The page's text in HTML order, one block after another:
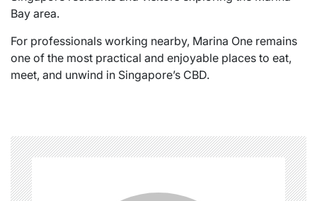
Bay area.
For professionals working nearby, Marina One remains
one of the most practical and enjoyable places to eat,
meet, and unwind in Singapore’s CBD.